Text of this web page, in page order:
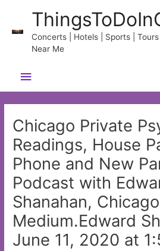
content
Concerts | Hotels | Sports |
Near Me
Main
Menu
Chicago Private
Readings, House
Phone and New
Podcast with
Shanahan,
Medium.Edward
June 11, 2020 at